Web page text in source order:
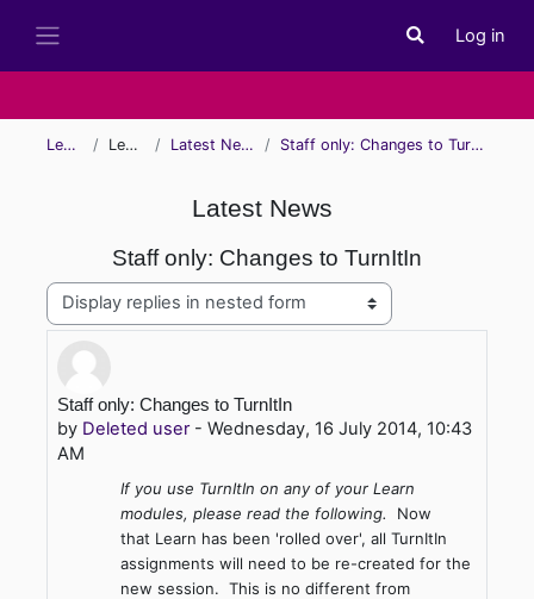
Toggle search
Log in
Learn Learn Latest News Staff only: Changes to TurnItIn
Latest News
Staff only: Changes to TurnItIn
Display mode
Staff only: Changes to TurnItIn
by Deleted user- Wednesday, 16 July 2014, 10:43
AM
Number of replies: 0
If you use TurnItIn on any of your Learn
modules, please read the following.
Now
that Learn has been 'rolled over', all TurnItIn
assignments will need to be re-created for the
new session. This is no different from